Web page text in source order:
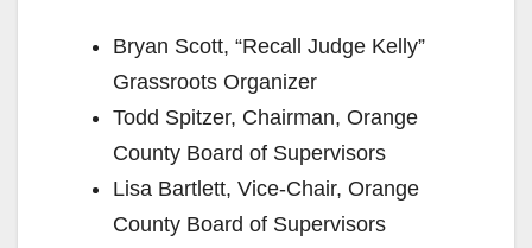
Bryan Scott, “Recall Judge Kelly”
Grassroots Organizer
Todd Spitzer, Chairman, Orange
County Board of Supervisors
Lisa Bartlett, Vice-Chair, Orange
County Board of Supervisors